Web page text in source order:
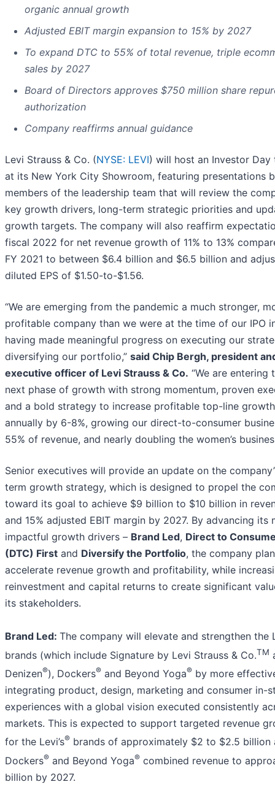
organic annual growth
Adjusted EBIT margin expansion to 15% by 2027
To expand DTC to 55% of total revenue, triple
sales by 2027
Board of Directors approves $750 million share
authorization
Company reaffirms annual guidance
Levi Strauss & Co. (NYSE: LEVI) will host an Investor Day
at its New York City Showroom, featuring presentations
members of the leadership team that will review the
key growth drivers, long-term strategic priorities and
growth targets. The company will also reaffirm
fiscal 2022 for net revenue growth of 11% to 13%
FY 2021 to between $6.4 billion and $6.5 billion and
diluted EPS of $1.50-to-$1.56.
“We are emerging from the pandemic a much stronger,
profitable company than we were at the time of our IPO
having made meaningful progress on executing our
diversifying our portfolio,” said Chip Bergh, president
executive officer of Levi Strauss & Co. “We are entering
next phase of growth with strong momentum, proven
and a bold strategy to increase profitable top-line growth
annually by 6-8%, growing our direct-to-consumer
55% of revenue, and nearly doubling the women’s
Senior executives will provide an update on the
term growth strategy, which is designed to propel the
toward its goal to achieve $9 billion to $10 billion in
and 15% adjusted EBIT margin by 2027. By advancing its
impactful growth drivers – Brand Led, Direct to
(DTC) First and Diversify the Portfolio, the company
accelerate revenue growth and profitability, while
reinvestment and capital returns to create significant
its stakeholders.
Brand Led: The company will elevate and strengthen the
brands (which include Signature by Levi Strauss & Co.TM
Denizen®), Dockers® and Beyond Yoga® by more
integrating product, design, marketing and consumer in-
experiences with a global vision executed consistently
markets. This is expected to support targeted revenue
for the Levi’s® brands of approximately $2 to $2.5 billion
Dockers® and Beyond Yoga® combined revenue to
billion by 2027.